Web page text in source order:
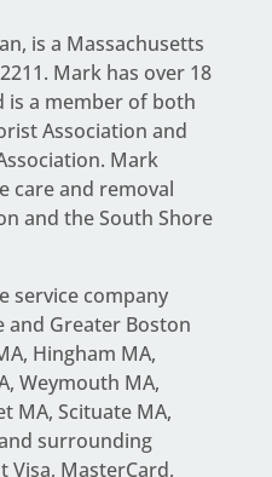
, is a Massachusetts
Mark has over 18
is a member of both
Association and
Mark
care and removal
and the South Shore
service company
and Greater Boston
Hingham MA,
Weymouth MA,
MA, Scituate MA,
surrounding
Visa, MasterCard,